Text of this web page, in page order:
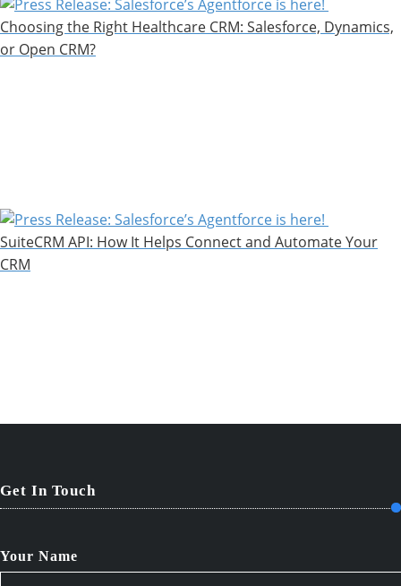
Choosing the Right Healthcare CRM: Salesforce, Dynamics,
or Open CRM?
SuiteCRM API: How It Helps Connect and Automate Your
CRM
Get In Touch
Your Name